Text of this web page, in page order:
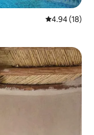
4.94 out of 5
4.94 (18)